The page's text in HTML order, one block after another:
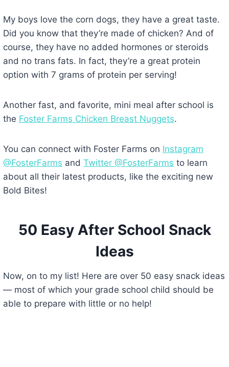
My boys love the corn dogs, they have a great taste.
Did you know that they’re made of chicken? And of
course, they have no added hormones or steroids
and no trans fats. In fact, they’re a great protein
option with 7 grams of protein per serving!
Another fast, and favorite, mini meal after school is
the Foster Farms Chicken Breast Nuggets.
You can connect with Foster Farms on Instagram
@FosterFarms and Twitter @FosterFarms to learn
about all their latest products, like the exciting new
Bold Bites!
50 Easy After School Snack
Ideas
Now, on to my list! Here are over 50 easy snack ideas
— most of which your grade school child should be
able to prepare with little or no help!